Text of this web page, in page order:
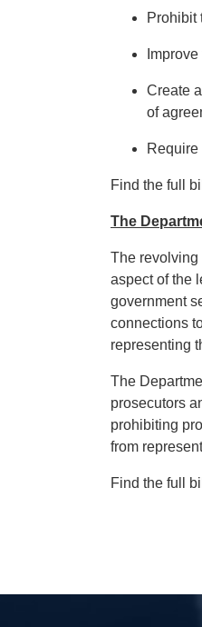
Prohibit
Create
of
Find the full
The
The revolving
aspect of the
government
connections
representing
The
prosecutors
prohibiting
from
Find the full